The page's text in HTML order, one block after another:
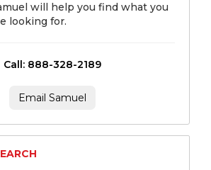
will help you find what you
looking for.
Call: 888-328-2189
Email Samuel